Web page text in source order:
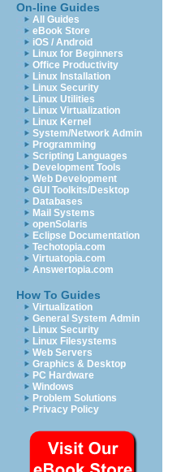
On-line Guides
All Guides
eBook Store
iOS / Android
Linux for Beginners
Office Productivity
Linux Installation
Linux Security
Linux Utilities
Linux Virtualization
Linux Kernel
System/Network Admin
Programming
Scripting Languages
Development Tools
Web Development
GUI Toolkits/Desktop
Databases
Mail Systems
openSolaris
Eclipse Documentation
Techotopia.com
Virtuatopia.com
Answertopia.com
How To Guides
Virtualization
General System Admin
Linux Security
Linux Filesystems
Web Servers
Graphics & Desktop
PC Hardware
Windows
Problem Solutions
Privacy Policy